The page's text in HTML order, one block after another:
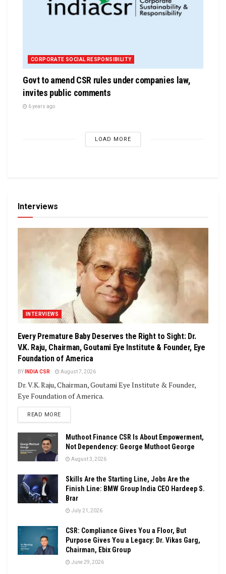
CORPORATE SOCIAL RESPONSIBILITY
Govt to amend CSR rules under companies law,
invites public comments
6 years ago
LOAD MORE
Interviews
INTERVIEWS
Every Premature Baby Deserves the Right to Sight: Dr.
V.K. Raju, Chairman, Goutami Eye Institute & Founder, Eye
Foundation of America
BY INDIA CSR August 7, 2026
Dr. V.K. Raju, Chairman, Goutami Eye Institute & Founder,
Eye Foundation of America.
READ MOREDETAILS
Muthoot Finance CSR Is About Empowerment,
Not Dependency: George Muthoot George
August 3, 2026
Skills Are the Starting Line, Jobs Are the
Finish Line: BMW Group India CEO Hardeep S.
Brar
July 21, 2026
CSR: Compliance Gives You a Floor, But
Purpose Gives You a Legacy: Dr. Vikas Garg,
Chairman, Ebix Group
June 29, 2026